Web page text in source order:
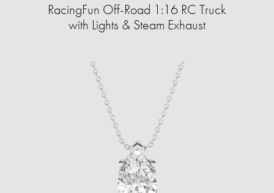
RacingFun Off-Road 1:16 RC Truck
with Lights & Steam Exhaust